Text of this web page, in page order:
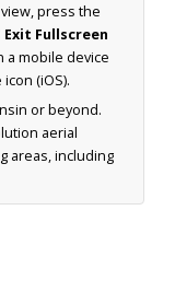
press the
Exit Fullscreen
a mobile device
(iOS).
or beyond.
aerial
areas, including